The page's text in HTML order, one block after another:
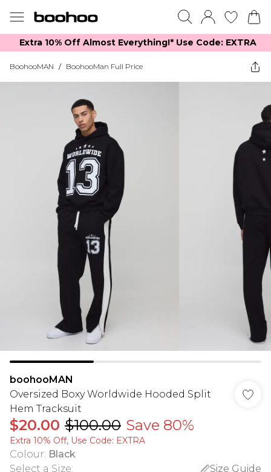
Extra 10% Off Almost Everything​​!* Use Code: EXTRA
BoohooMAN / BoohooMan Full Price
boohooMAN
Oversized Boxy Worldwide Hooded Split
Hem Tracksuit
$20.00 $100.00 Save 80%
Extra 10% Off, Use Code: EXTRA
Colour: Black
Select a Size:
Size Guide